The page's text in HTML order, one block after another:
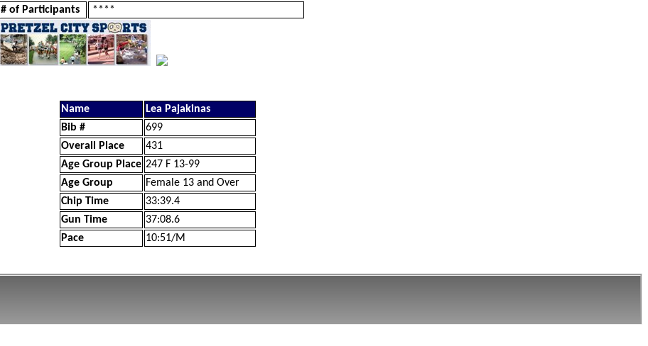
# of Participants
****
Name
Lea Pajakinas
Bib #
699
Overall Place
431
Age Group Place 247 F 13-99
Age Group
Female 13 and Over
Chip Time
33:39.4
Gun Time
37:08.6
Pace
10:51/M